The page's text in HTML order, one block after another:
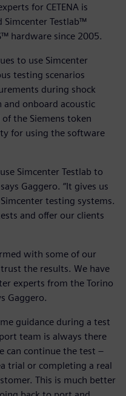
for CETENA is
Simcenter Testlab™
hardware since 2005.
to use Simcenter
testing scenarios
during shock
onboard acoustic
the Siemens token
for using the software
Simcenter Testlab to
Gaggero. “It gives us
testing systems.
and offer our clients
with some of our
the results. We have
experts from the Torino
Gaggero.
guidance during a test
team is always there
can continue the test –
trial or completing a real
This is much better